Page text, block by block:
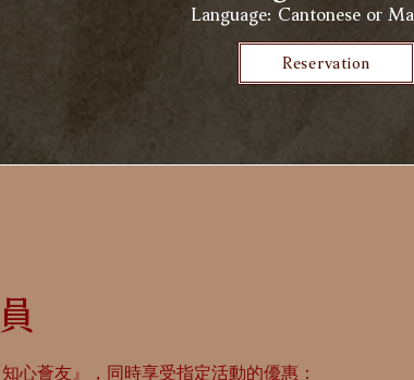
Language: Cantonese or
Reservation
心薈友』，同時享受指定活動的優惠：